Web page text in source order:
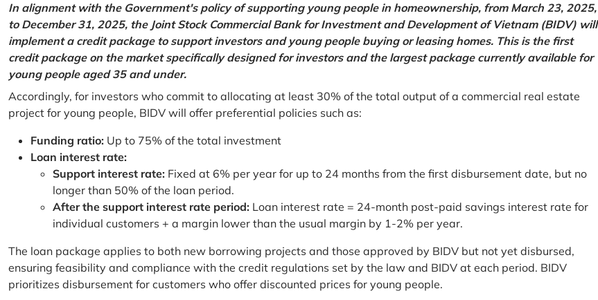
In alignment with the Government's policy of supporting young people in homeownership, from March 23, 2025,
to December 31, 2025, the Joint Stock Commercial Bank for Investment and Development of Vietnam (BIDV) will
implement a credit package to support investors and young people buying or leasing homes. This is the first
credit package on the market specifically designed for investors and the largest package currently available for
young people aged 35 and under.
Accordingly, for investors who commit to allocating at least 30% of the total output of a commercial real estate
project for young people, BIDV will offer preferential policies such as:
Funding ratio: Up to 75% of the total investment
Loan interest rate:
Support interest rate: Fixed at 6% per year for up to 24 months from the first disbursement date, but no
longer than 50% of the loan period.
After the support interest rate period: Loan interest rate = 24-month post-paid savings interest rate for
individual customers + a margin lower than the usual margin by 1-2% per year.
The loan package applies to both new borrowing projects and those approved by BIDV but not yet disbursed,
ensuring feasibility and compliance with the credit regulations set by the law and BIDV at each period. BIDV
prioritizes disbursement for customers who offer discounted prices for young people.